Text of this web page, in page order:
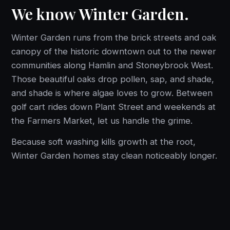
We know Winter Garden.
Winter Garden runs from the brick streets and oak
canopy of the historic downtown out to the newer
communities along Hamlin and Stoneybrook West.
Those beautiful oaks drop pollen, sap, and shade,
and shade is where algae loves to grow. Between
golf cart rides down Plant Street and weekends at
the Farmers Market, let us handle the grime.
Because soft washing kills growth at the root,
Winter Garden homes stay clean noticeably longer.